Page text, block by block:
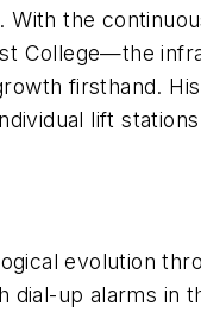
With the
College—the
firsthand.
lift
evolution
dial-up alarms